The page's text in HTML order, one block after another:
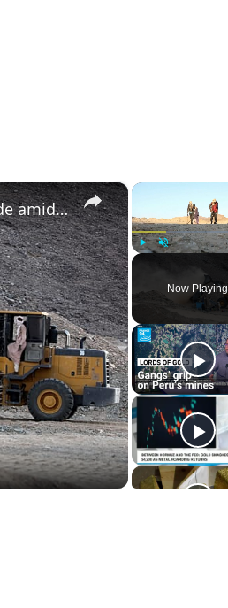
Now Playing
×
Gold rush survival: Sudanese miners turn to trade amid war